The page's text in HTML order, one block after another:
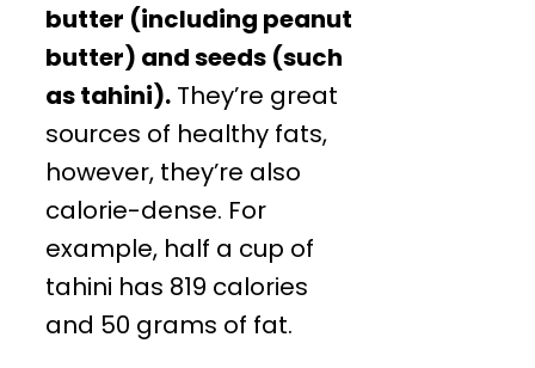
butter (including peanut
butter) and seeds (such
as tahini). They’re great
sources of healthy fats,
however, they’re also
calorie-dense. For
example, half a cup of
tahini has 819 calories
and 50 grams of fat.